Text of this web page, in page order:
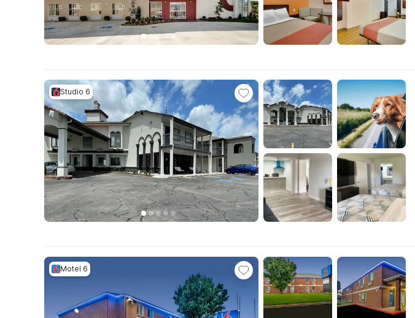
Studio 6
Motel 6